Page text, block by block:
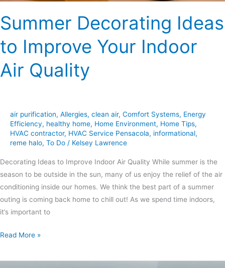
Summer Decorating Ideas
to Improve Your Indoor
Air Quality
air purification, Allergies, clean air, Comfort Systems, Energy
Efficiency, healthy home, Home Environment, Home Tips,
HVAC contractor, HVAC Service Pensacola, informational,
reme halo, To Do / Kelsey Lawrence
Decorating Ideas to Improve Indoor Air Quality While summer is the
season to be outside in the sun, many of us enjoy the relief of the air
conditioning inside our homes. We think the best part of a summer
outing is coming back home to chill out! As we spend time indoors,
it’s important to
Read More »